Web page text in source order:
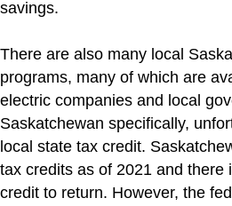
savings.
There are also many local
programs, many of which are
electric companies and local
Saskatchewan specifically,
local state tax credit.
tax credits as of 2021 and there
credit to return. However, the